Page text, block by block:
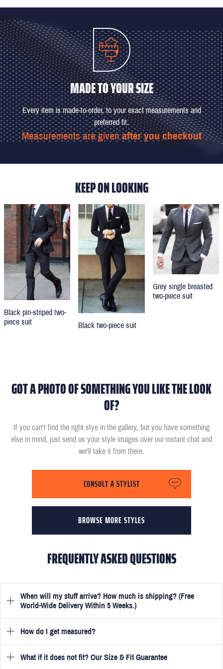
MADE TO YOUR SIZE
Every item is made-to-order, to your exact measurements and
preferred fit.
Measurements are givenafter you checkout
KEEP ON LOOKING
Black pin-striped two-
piece suit
Black two-piece suit
Grey single breasted
two-piece suit
GOT A PHOTO OF SOMETHING YOU LIKE THE LOOK
OF?
If you can't find the right stye in the gallery, but you have something
else in mind, just send us your style images over our instant chat and
we'll take it from there.
BROWSE MORE STYLES
CONSULT A STYLIST
FREQUENTLY ASKED QUESTIONS
When will my stuff arrive? How much is shipping? (Free
World-Wide Delivery Within 5 Weeks.)
Once you have submitted your measurements, your suit will be
delivered within 5 weeks. Optionally, guarantee that you receive
your order in just 3 weeks for an additional £50.
How do I get measured?
Once you place an order, we will ask you to provide your
What if it does not fit? Our Size & Fit Guarantee